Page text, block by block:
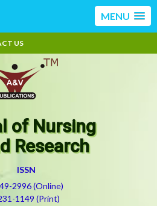
MENU
US
of Nursing
Research
ISSN
2996 (Online)
1149 (Print)